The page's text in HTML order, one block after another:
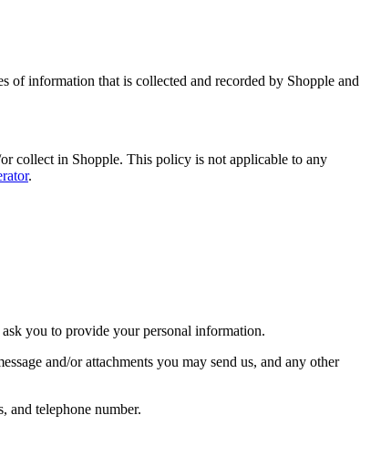
of information that is collected and recorded by Shopple and
collect in Shopple. This policy is not applicable to any
.
you to provide your personal information.
and/or attachments you may send us, and any other
and telephone number.